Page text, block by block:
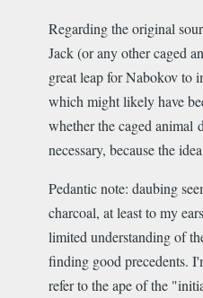
Regarding the original
Jack (or any other caged
great leap for Nabokov to
which might likely have
whether the caged animal
necessary, because the
Pedantic note: daubing
charcoal, at least to my
limited understanding of
finding good precedents.
refer to the ape of the